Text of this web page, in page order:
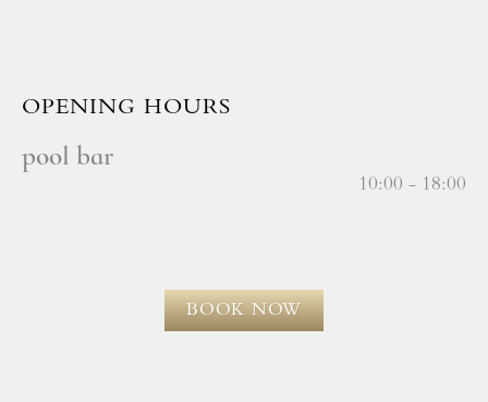
OPENING HOURS
pool bar
10:00 - 18:00
BOOK NOW